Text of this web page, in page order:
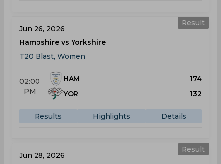
Result
Jun 26, 2026
Hampshire vs Yorkshire
T20 Blast, Women
02:00
PM
HAM
174
YOR
132
Results Highlights Details
Result
Jun 28, 2026